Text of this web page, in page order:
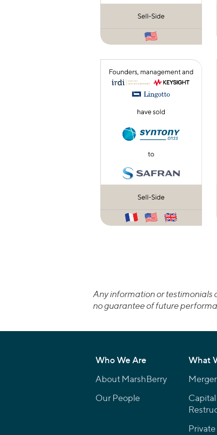
Any information or testimonials
no guarantee of future
Who We Are
About MarshBerry
Our People
What